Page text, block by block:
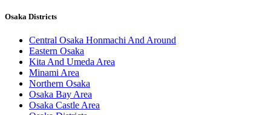
Osaka Districts
Central Osaka Honmachi And Around
Eastern Osaka
Kita And Umeda Area
Minami Area
Northern Osaka
Osaka Bay Area
Osaka Castle Area